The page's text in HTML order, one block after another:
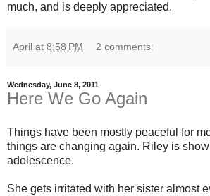
much, and is deeply appreciated.
April at 8:58 PM 2 comments:
Wednesday, June 8, 2011
Here We Go Again
Things have been mostly peaceful for
things are changing again. Riley is
adolescence.
She gets irritated with her sister almost